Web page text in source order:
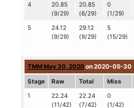
4
20.85
(9/29)
20.85
(6/29)
0
(1/29)
5
24.12
(9/29)
29.12
(9/29)
5
(15/29)
TMM May 30, 2020on 2020-05-30
Stage Raw Total Miss
1
22.24
(11/42)
22.24
(7/42)
0
(1/42)